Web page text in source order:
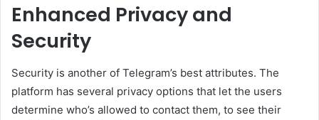
Enhanced Privacy and
Security
Security is another of Telegram’s best attributes. The
platform has several privacy options that let the users
determine who’s allowed to contact them, to see their